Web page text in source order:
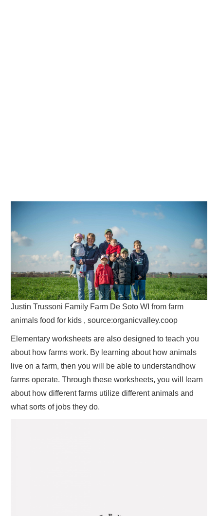
Justin Trussoni Family Farm De Soto WI from farm
animals food for kids , source:organicvalley.coop
Elementary worksheets are also designed to teach you
about how farms work. By learning about how animals
live on a farm, then you will be able to understandhow
farms operate. Through these worksheets, you will learn
about how different farms utilize different animals and
what sorts of jobs they do.